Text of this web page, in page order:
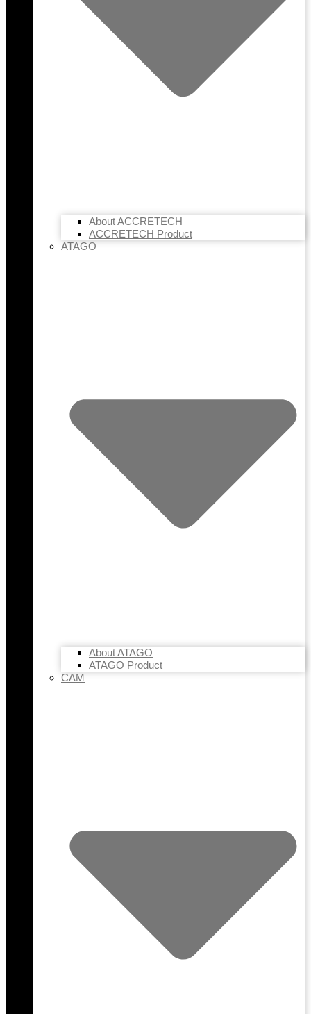
About ACCRETECH
ACCRETECH Product
ATAGO
About ATAGO
ATAGO Product
CAM